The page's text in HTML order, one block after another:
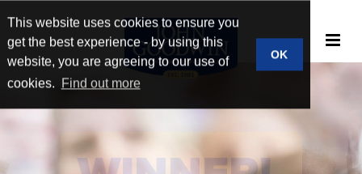
This website uses cookies to ensure you
get the best experience - by using this
website, you are agreeing to our use of
cookies. Find out more
OK